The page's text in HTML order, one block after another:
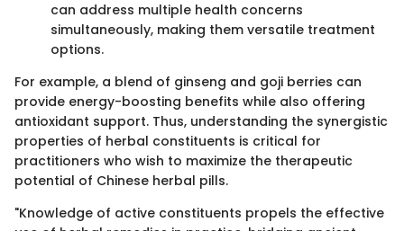
can address multiple health concerns
simultaneously, making them versatile treatment
options.
For example, a blend of ginseng and goji berries can
provide energy-boosting benefits while also offering
antioxidant support. Thus, understanding the synergistic
properties of herbal constituents is critical for
practitioners who wish to maximize the therapeutic
potential of Chinese herbal pills.
"Knowledge of active constituents propels the effective